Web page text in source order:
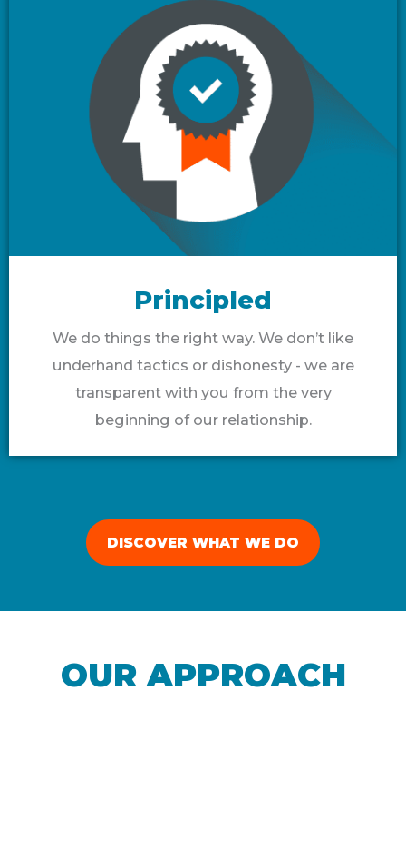
Principled
We do things the right way. We don’t like
underhand tactics or dishonesty - we are
transparent with you from the very
beginning of our relationship.
DISCOVER WHAT WE DO
OUR APPROACH